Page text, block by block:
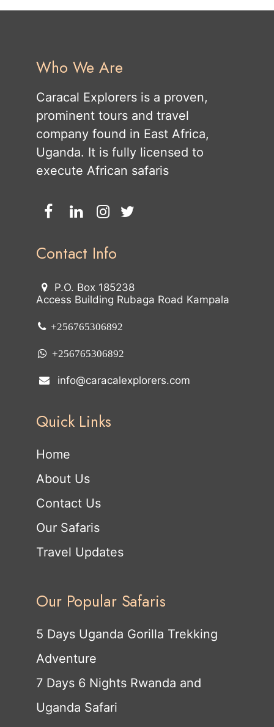
Who We Are
Caracal Explorers is a proven,
prominent tours and travel
company found in East Africa,
Uganda. It is fully licensed to
execute African safaris
Contact Info
P.O. Box 185238
Access Building Rubaga Road Kampala
+256765306892
+256765306892
info@caracalexplorers.com
Quick Links
Home
About Us
Contact Us
Our Safaris
Travel Updates
Our Popular Safaris
5 Days Uganda Gorilla Trekking
Adventure
7 Days 6 Nights Rwanda and
Uganda Safari